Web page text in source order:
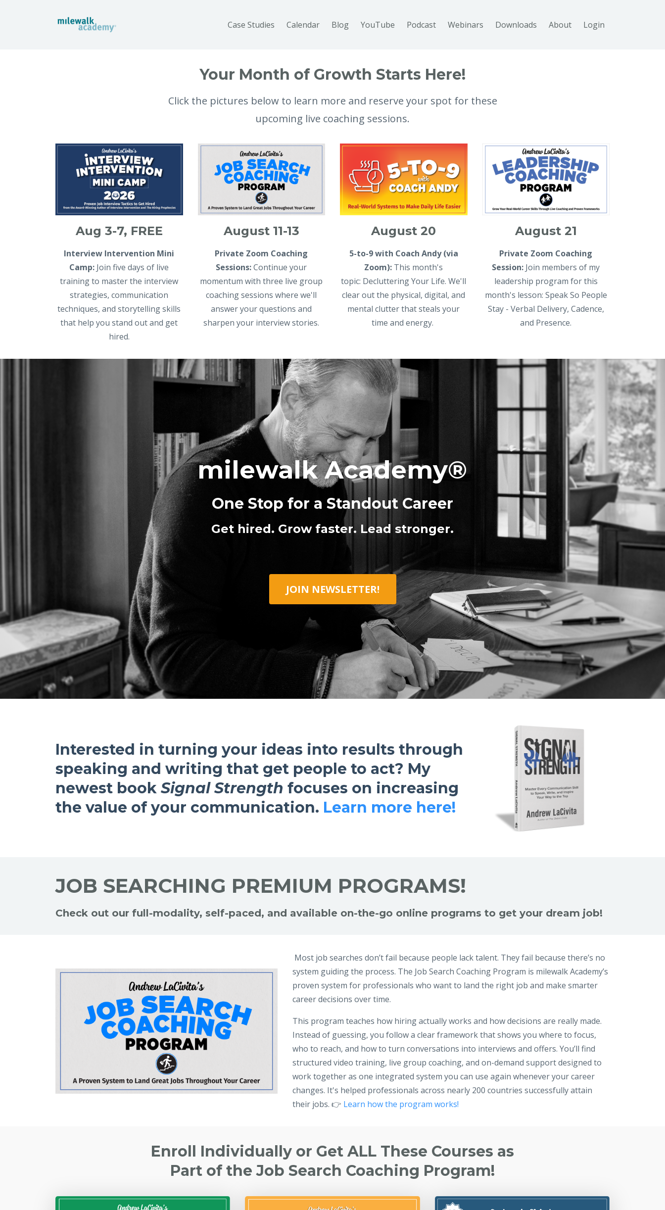
Case Studies Calendar Blog YouTube Podcast Webinars Downloads About Login
Your Month of Growth Starts Here!
Click the pictures below to learn more and reserve your spot for these
upcoming live coaching sessions.
Aug 3-7, FREE
Interview Intervention Mini
Camp: Join five days of live
training to master the interview
strategies, communication
techniques, and storytelling skills
that help you stand out and get
hired.
August 11-13
Private Zoom Coaching
Sessions:Continue your
momentum with three live group
coaching sessions where we'll
answer your questions and
sharpen your interview stories.
August 20
5-to-9 with Coach Andy (via
Zoom): This month's
topic: Decluttering Your Life. We'll
clear out the physical, digital, and
mental clutter that steals your
time and energy.
August 21
Private Zoom Coaching
Session: Join members of my
leadership program for this
month's lesson: Speak So People
Stay - Verbal Delivery, Cadence,
and Presence.
milewalk Academy®
One Stop for a Standout Career
Get hired. Grow faster. Lead stronger.
JOIN NEWSLETTER!
Interested in turning your ideas into results through
speaking and writing that get people to act? My
newest book Signal Strength focuses on increasing
the value of your communication. Learn more here!
JOB SEARCHING PREMIUM PROGRAMS!
Check out our full-modality, self-paced, and available on-the-go online programs to get your dream job!
Most job searches don’t fail because people lack talent. They fail because there’s no
system guiding the process. The Job Search Coaching Program is milewalk Academy’s
proven system for professionals who want to land the right job and make smarter
career decisions over time.
This program teaches how hiring actually works and how decisions are really made.
Instead of guessing, you follow a clear framework that shows you where to focus,
who to reach, and how to turn conversations into interviews and offers. You’ll find
structured video training, live group coaching, and on-demand support designed to
work together as one integrated system you can use again whenever your career
changes. It's helped professionals across nearly 200 countries successfully attain
their jobs. 👉 Learn how the program works!
Enroll Individually or Get ALL These Courses as
Part of the Job Search Coaching Program!